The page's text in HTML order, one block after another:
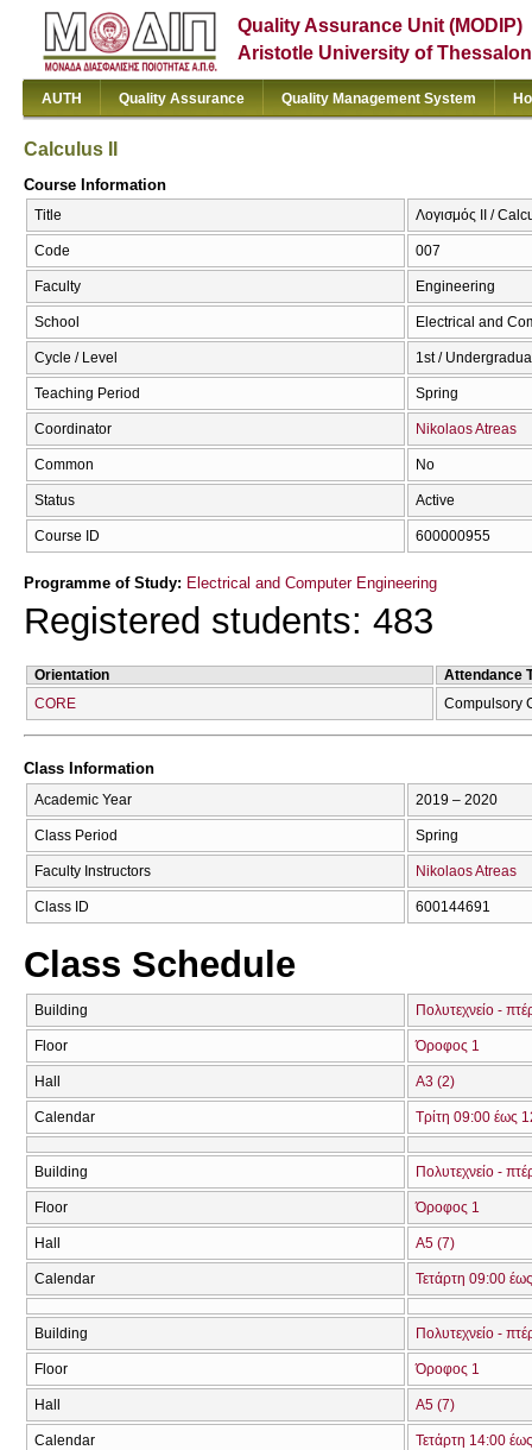
Quality Assurance Unit (MODIP)
Aristotle University of
AUTH Quality Assurance Quality Management System
Calculus II
Course Information
Title Λογισμός ΙΙ /
Code 007
Faculty Engineering
School Electrical and
Cycle / Level 1st /
Teaching Period Spring
Coordinator Nikolaos Atreas
Common No
Status Active
Course ID 600000955
Programme of Study: Electrical and Computer Engineering
Registered students: 483
Orientation
Attendance
CORE
Compulsory
Class Information
Academic Year 2019 – 2020
Class Period Spring
Faculty Instructors Nikolaos Atreas
Class ID 600144691
Class Schedule
Building Πολυτεχνείο -
Floor Όροφος 1
Hall Α3 (2)
Calendar Τρίτη 09:00 έως
Building Πολυτεχνείο -
Floor Όροφος 1
Hall Α5 (7)
Calendar Τετάρτη 09:00
Building Πολυτεχνείο -
Floor Όροφος 1
Hall Α5 (7)
Calendar Τετάρτη 14:00